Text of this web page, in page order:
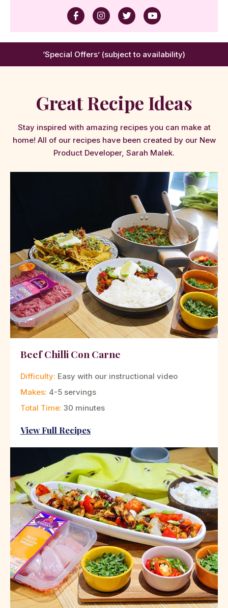
‘Special Offers’ (subject to availability)
Great Recipe Ideas
Stay inspired with amazing recipes you can make at
home! All of our recipes have been created by our New
Product Developer, Sarah Malek.
Beef Chilli Con Carne
Difficulty: Easy with our instructional video
Makes: 4-5 servings
Total Time: 30 minutes
View Full Recipes